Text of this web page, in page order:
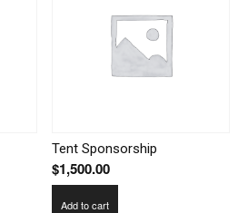
Tent Sponsorship
$1,500.00
Add to cart